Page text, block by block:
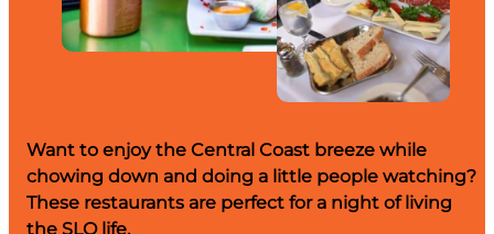
Want to enjoy the Central Coast breeze while
chowing down and doing a little people watching?
These restaurants are perfect for a night of living
the SLO life.